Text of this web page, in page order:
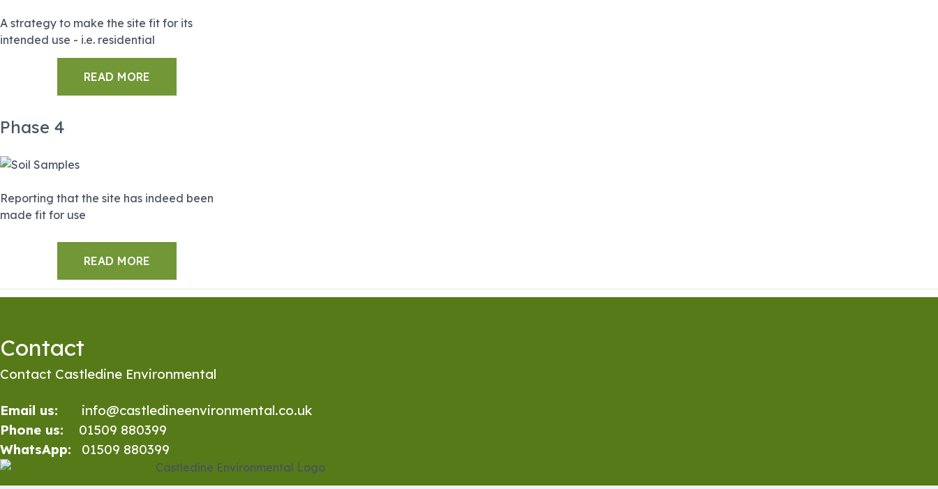
A strategy to make the site fit for its
intended use - i.e. residential
READ MORE
Phase 4
Reporting that the site has indeed been
made fit for use
READ MORE
Contact
Contact Castledine Environmental
Email us:
info@castledineenvironmental.co.uk
Phone us:
01509 880399
WhatsApp: 01509 880399